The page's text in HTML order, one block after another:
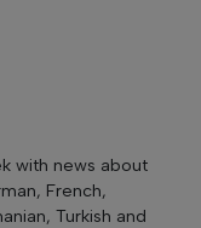
with news about
French,
Turkish and